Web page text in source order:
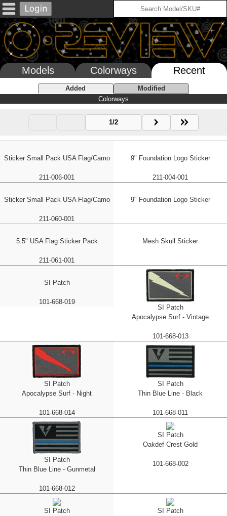
Models Colorways Recent
Added
Modified
Colorways
1/2
Sticker Small Pack USA Flag/Camo
211-006-001
9" Foundation Logo Sticker
211-004-001
Sticker Small Pack USA Flag/Camo
211-060-001
9" Foundation Logo Sticker
5.5" USA Flag Sticker Pack
211-061-001
Mesh Skull Sticker
SI Patch
101-668-019
SI Patch
Apocalypse Surf - Vintage
101-668-013
SI Patch
Apocalypse Surf - Night
101-668-014
SI Patch
Thin Blue Line - Black
101-668-011
SI Patch
Thin Blue Line - Gunmetal
101-668-012
SI Patch
Oakdef Crest Gold
101-668-002
SI Patch
SI Patch